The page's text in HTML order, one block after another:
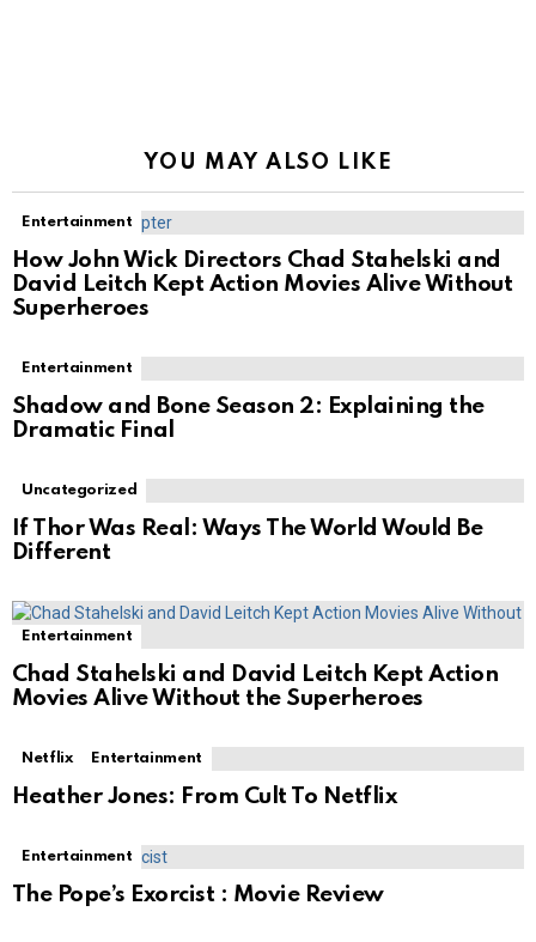
YOU MAY ALSO LIKE
Entertainment
How John Wick Directors Chad Stahelski and
David Leitch Kept Action Movies Alive Without
Superheroes
Entertainment
Shadow and Bone Season 2: Explaining the
Dramatic Final
Uncategorized
If Thor Was Real: Ways The World Would Be
Different
Entertainment
Chad Stahelski and David Leitch Kept Action
Movies Alive Without the Superheroes
Netflix Entertainment
Heather Jones: From Cult To Netflix
Entertainment
The Pope’s Exorcist : Movie Review